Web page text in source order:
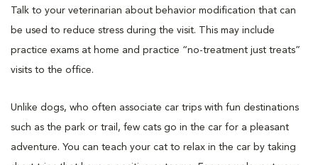
Talk to your veterinarian about behavior modification that can
be used to reduce stress during the visit. This may include
practice exams at home and practice “no-treatment just treats”
visits to the office.
Unlike dogs, who often associate car trips with fun destinations
such as the park or trail, few cats go in the car for a pleasant
adventure. You can teach your cat to relax in the car by taking